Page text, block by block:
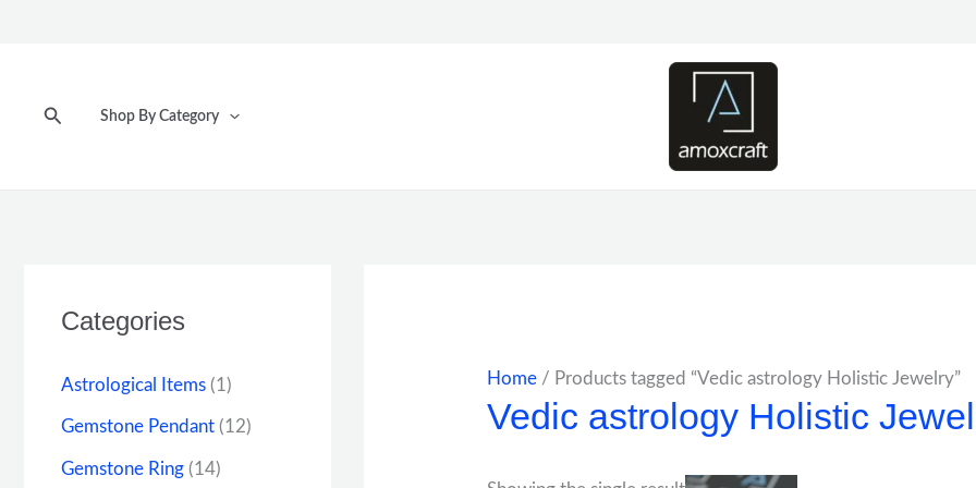
SearchShop By Category
Categories
Astrological Items (1)
Gemstone Pendant (12)
Gemstone Ring (14)
Home / Products tagged “Vedic astrology Holistic Jewelry”
Vedic astrology Holistic
Price